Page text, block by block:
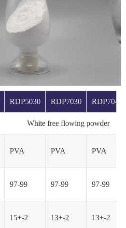
RDP5030 RDP7030 RDP7040
White free flowing powder
PVA PVA PVA
97-99 97-99 97-99
15+-2 13+-2 13+-2